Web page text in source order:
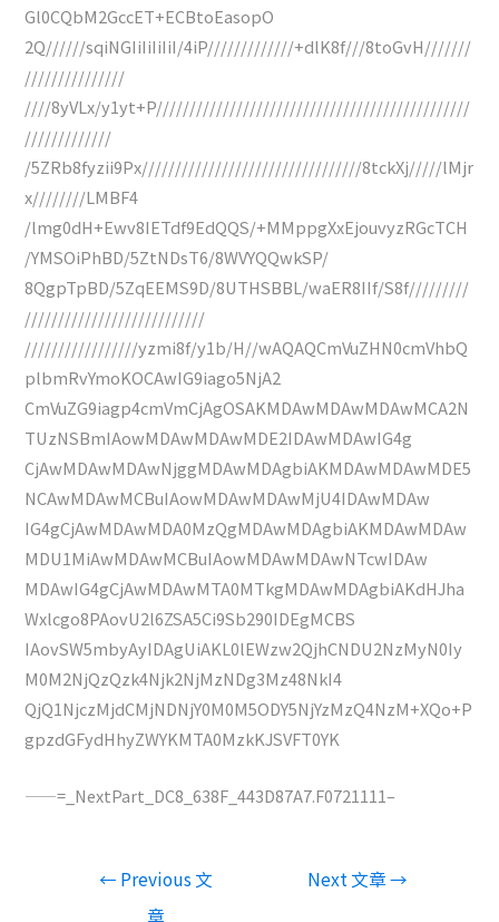
Gl0CQbM2GccET+ECBtoEasopO
2Q//////sqiNGIiIiIiIiI/4iP/////////////+dlK8f///8toGvH///////
///////////////
////8yVLx/y1yt+P///////////////////////////////////////////////
/////////////
/5ZRb8fyzii9Px/////////////////////////////////8tckXj/////lMjr
x////////LMBF4
/lmg0dH+Ewv8IETdf9EdQQS/+MMppgXxEjouvyzRGcTCH
/YMSOiPhBD/5ZtNDsT6/8WVYQQwkSP/
8QgpTpBD/5ZqEEMS9D/8UTHSBBL/waER8IIf/S8f/////////
///////////////////////////
/////////////////yzmi8f/y1b/H//wAQAQCmVuZHN0cmVhbQ
plbmRvYmoKOCAwIG9iago5NjA2
CmVuZG9iagp4cmVmCjAgOSAKMDAwMDAwMDAwMCA2N
TUzNSBmIAowMDAwMDAwMDE2IDAwMDAwIG4g
CjAwMDAwMDAwNjggMDAwMDAgbiAKMDAwMDAwMDE5
NCAwMDAwMCBuIAowMDAwMDAwMjU4IDAwMDAw
IG4gCjAwMDAwMDA0MzQgMDAwMDAgbiAKMDAwMDAw
MDU1MiAwMDAwMCBuIAowMDAwMDAwNTcwIDAw
MDAwIG4gCjAwMDAwMTA0MTkgMDAwMDAgbiAKdHJha
Wxlcgo8PAovU2l6ZSA5Ci9Sb290IDEgMCBS
IAovSW5mbyAyIDAgUiAKL0lEWzw2QjhCNDU2NzMyN0Iy
M0M2NjQzQzk4Njk2NjMzNDg3Mz48NkI4
QjQ1NjczMjdCMjNDNjY0M0M5ODY5NjYzMzQ4NzM+XQo+P
gpzdGFydHhyZWYKMTA0MzkKJSVFT0YK
——=_NextPart_DC8_638F_443D87A7.F0721111–
← Previous 文
章
Next 文章→